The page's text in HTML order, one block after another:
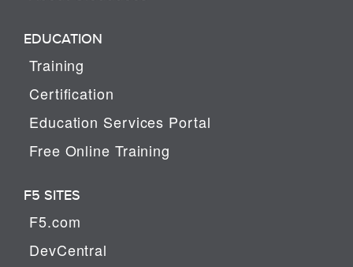
EDUCATION
Training
Certification
Education Services Portal
Free Online Training
F5 SITES
F5.com
DevCentral